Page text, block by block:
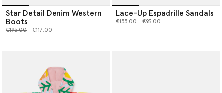
Star Detail Denim Western
Boots
Price reduced from
€195.00to €117.00
Lace-Up Espadrille Sandals
Price reduced from
€155.00to €93.00